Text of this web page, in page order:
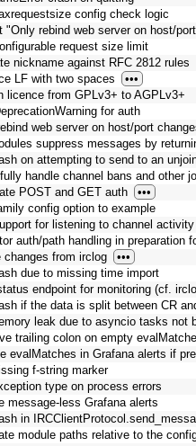
config check logic
"Only rebind web server on host/
request size limit
nickname against RFC 2812 rules
LF with two spaces •••
licence from GPLv3+ to AGPLv3+
for auth
web server on host/port
suppress messages by
on attempting to send to an
handle channel bans and other
POST and GET auth •••
config option to example
for listening to channel
auth/path handling in preparation
changes from irclog •••
due to missing time import
endpoint for monitoring (cf.
if the data is split between CR
leak due to asyncio tasks not
trailing colon on empty
evalMatches in Grafana alerts if
f-string marker
type on process errors
message-less Grafana alerts
in
module paths relative to the